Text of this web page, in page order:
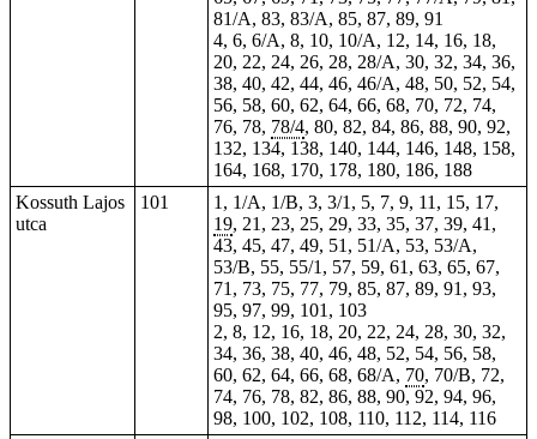
81/A, 83, 83/A, 85, 87, 89, 91
4, 6, 6/A, 8, 10, 10/A, 12, 14, 16, 18,
20, 22, 24, 26, 28, 28/A, 30, 32, 34, 36,
38, 40, 42, 44, 46, 46/A, 48, 50, 52, 54,
56, 58, 60, 62, 64, 66, 68, 70, 72, 74,
76, 78, 78/4, 80, 82, 84, 86, 88, 90, 92,
132, 134, 138, 140, 144, 146, 148, 158,
164, 168, 170, 178, 180, 186, 188
Kossuth Lajos
utca
101
1, 1/A, 1/B, 3, 3/1, 5, 7, 9, 11, 15, 17,
19, 21, 23, 25, 29, 33, 35, 37, 39, 41,
43, 45, 47, 49, 51, 51/A, 53, 53/A,
53/B, 55, 55/1, 57, 59, 61, 63, 65, 67,
71, 73, 75, 77, 79, 85, 87, 89, 91, 93,
95, 97, 99, 101, 103
2, 8, 12, 16, 18, 20, 22, 24, 28, 30, 32,
34, 36, 38, 40, 46, 48, 52, 54, 56, 58,
60, 62, 64, 66, 68, 68/A, 70, 70/B, 72,
74, 76, 78, 82, 86, 88, 90, 92, 94, 96,
98, 100, 102, 108, 110, 112, 114, 116